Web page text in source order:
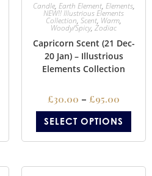
Candle, Earth Element, Elements,
NEW!! Illustrious Elements
Collection, Scent, Warm,
Woody/Spicy, Zodiac
Capricorn Scent (21 Dec-
20 Jan) – Illustrious
Elements Collection
£30.00 – £95.00
SELECT OPTIONS